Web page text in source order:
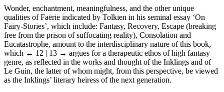
Wonder, enchantment, meaningfulness, and the other unique
qualities of Faërie indicated by Tolkien in his seminal essay ‘On
Fairy-Stories’, which include: Fantasy, Recovery, Escape (breaking
free from the prison of suffocating reality), Consolation and
Eucatastrophe, amount to the interdisciplinary nature of this book,
which ← 12 | 13 → argues for a therapeutic ethos of high fantasy
genre, as reflected in the works and thought of the Inklings and of
Le Guin, the latter of whom might, from this perspective, be viewed
as the Inklings’ literary heiress of the next generation.